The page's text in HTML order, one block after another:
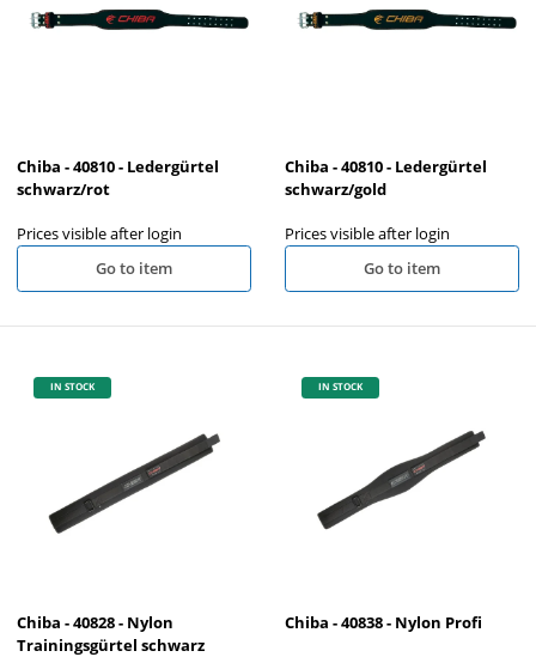
Chiba - 40810 - Ledergürtel
schwarz/rot
Prices visible after login
Go to item
Chiba - 40810 - Ledergürtel
schwarz/gold
Prices visible after login
Go to item
IN STOCK
Chiba - 40828 - Nylon
Trainingsgürtel schwarz
IN STOCK
Chiba - 40838 - Nylon Profi